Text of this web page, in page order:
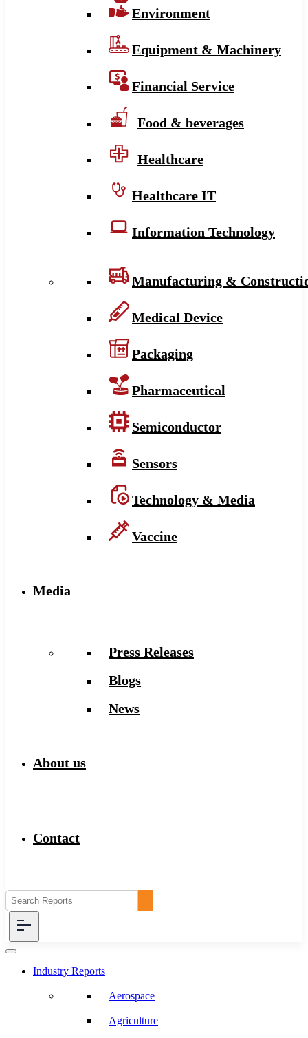
Environment
Equipment & Machinery
Financial Service
Food & beverages
Healthcare
Healthcare IT
Information Technology
Manufacturing &
Medical Device
Packaging
Pharmaceutical
Semiconductor
Sensors
Technology & Media
Vaccine
Media
Press Releases
Blogs
News
About us
Contact
Industry Reports
Aerospace
Agriculture